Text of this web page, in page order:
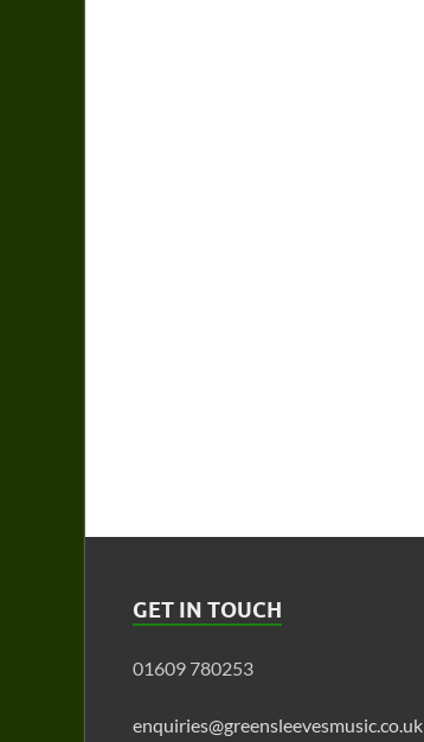
GET IN TOUCH
01609 780253
enquiries@greensleevesmusic.co.uk